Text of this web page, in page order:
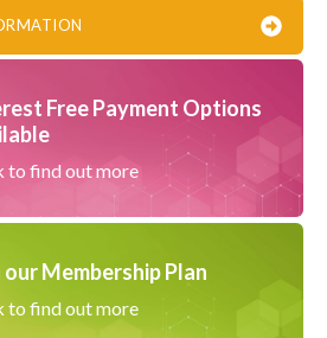
Free Payment Options
to find out more
our Membership Plan
to find out more